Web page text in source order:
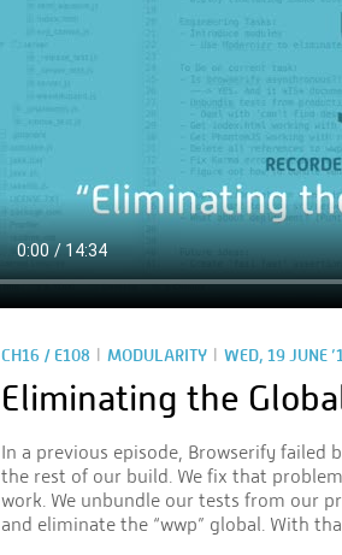
CH16 / E108 | MODULARITY | WED, 19 JUNE
Eliminating the
In a previous episode, Browserify failed
the rest of our build. We fix that
work. We unbundle our tests from our
and eliminate the “wwp” global. With